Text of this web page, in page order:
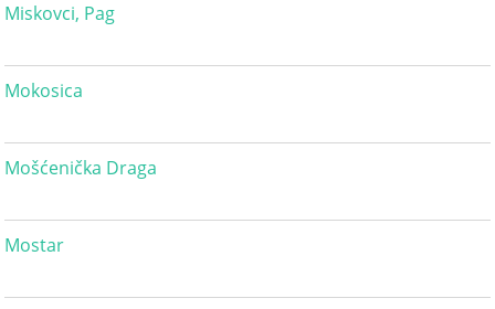
Miskovci, Pag
Mokosica
Mošćenička Draga
Mostar